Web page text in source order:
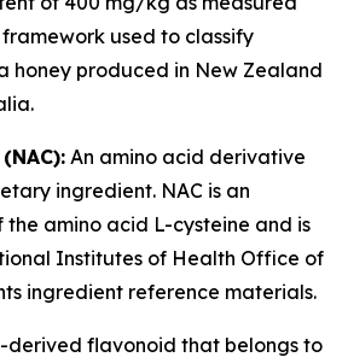
used to classify
honey produced in New Zealand
An amino acid derivative
ingredient. NAC is an
amino acid L-cysteine and is
Institutes of Health Office of
ingredient reference materials.
derived flavonoid that belongs to